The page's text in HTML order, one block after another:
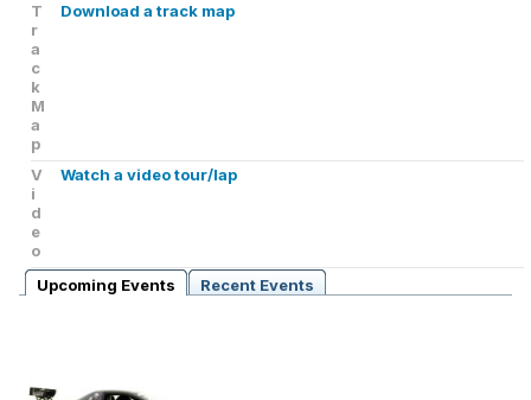
T
r
a
c
k
M
a
p
Download a track map
V
i
d
e
o
Watch a video tour/lap
Upcoming Events Recent Events